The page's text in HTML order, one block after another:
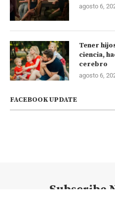
agosto 6,
Tener
ciencia,
cerebro
agosto 6,
FACEBOOK UPDATE
Subscribe